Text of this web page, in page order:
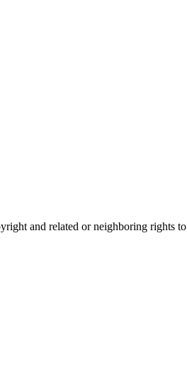
and related or neighboring rights to